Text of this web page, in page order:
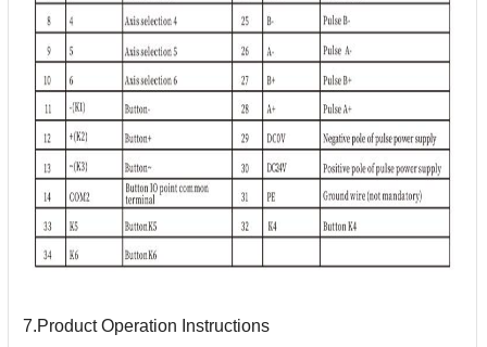
7.Product Operation Instructions